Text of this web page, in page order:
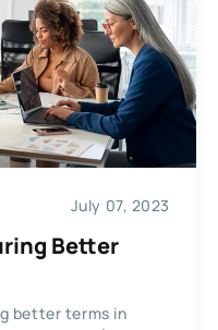
July 07, 2023
Better
better terms in